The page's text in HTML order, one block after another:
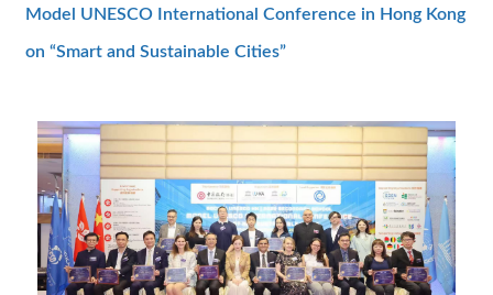
Model UNESCO International Conference in Hong Kong
on “Smart and Sustainable Cities”